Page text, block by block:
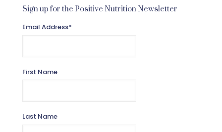
Sign up for the Positive Nutrition Newsletter
Email Address*
First Name
Last Name